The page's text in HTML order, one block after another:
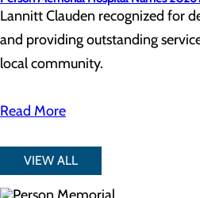
Lannitt Clauden recognized for
and providing outstanding
local community.
Read More
VIEW ALL